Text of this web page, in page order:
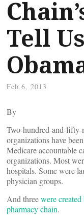
Tell
Feb 6, 2013
By
Two-hundred-and-fifty-
organizations have
Medicare accountable
organizations. Most
hospitals. Some were
physician groups.
And threewere created
pharmacy chain.